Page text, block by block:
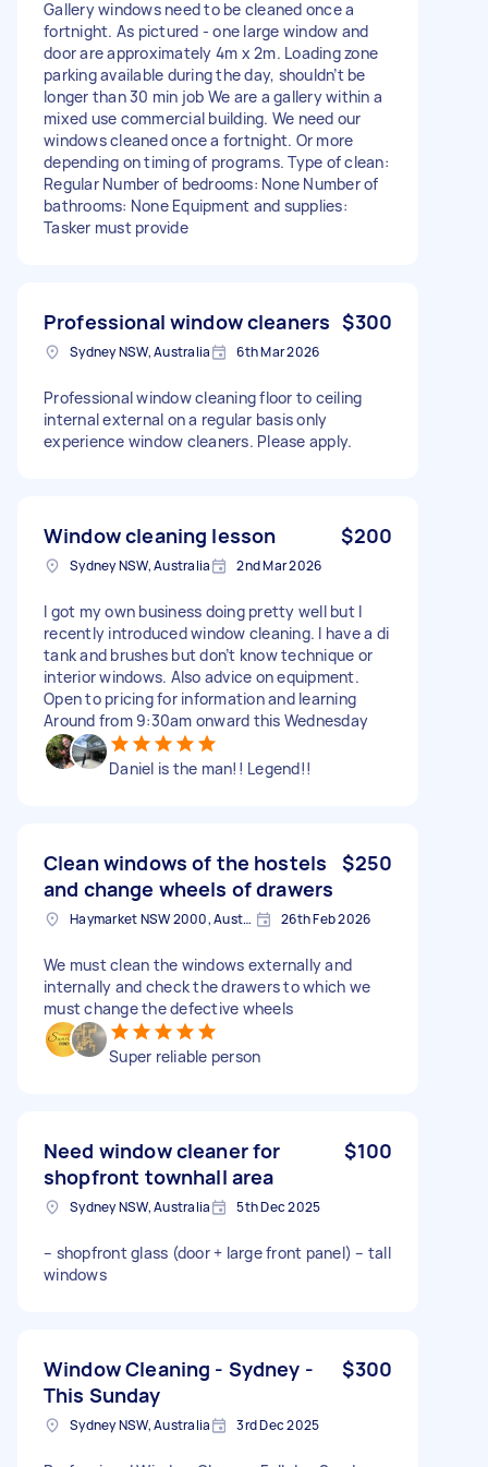
Gallery windows need to be cleaned once a
fortnight. As pictured - one large window and
door are approximately 4m x 2m. Loading zone
parking available during the day, shouldn’t be
longer than 30 min job We are a gallery within a
mixed use commercial building. We need our
windows cleaned once a fortnight. Or more
depending on timing of programs. Type of clean:
Regular Number of bedrooms: None Number of
bathrooms: None Equipment and supplies:
Tasker must provide
Professional window cleaners $300
Sydney NSW, Australia 6th Mar 2026
Professional window cleaning floor to ceiling
internal external on a regular basis only
experience window cleaners. Please apply.
Window cleaning lesson $200
Sydney NSW, Australia 2nd Mar 2026
I got my own business doing pretty well but I
recently introduced window cleaning. I have a di
tank and brushes but don’t know technique or
interior windows. Also advice on equipment.
Open to pricing for information and learning
Around from 9:30am onward this Wednesday
Daniel is the man!! Legend!!
Clean windows of the hostels
and change wheels of drawers
$250
Haymarket NSW 2000, Australia 26th Feb 2026
We must clean the windows externally and
internally and check the drawers to which we
must change the defective wheels
Super reliable person
Need window cleaner for
shopfront townhall area
$100
Sydney NSW, Australia 5th Dec 2025
– shopfront glass (door + large front panel) – tall
windows
Window Cleaning - Sydney -
This Sunday
$300
Sydney NSW, Australia 3rd Dec 2025